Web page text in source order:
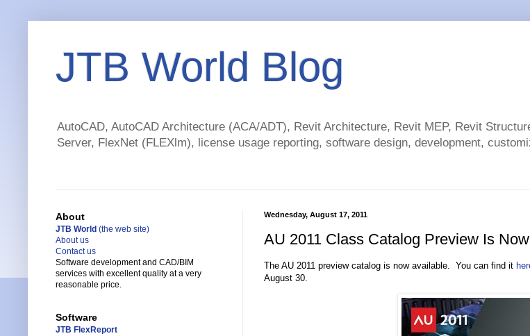
JTB World Blog
AutoCAD, AutoCAD Architecture (ACA/ADT), Revit Architecture, Revit MEP, Revit
Server, FlexNet (FLEXlm), license usage reporting, software design, development,
Wednesday, August 17, 2011
AU 2011 Class Catalog Preview Is
The AU 2011 preview catalog is now available. You can find it
August 30.
About
JTB World (the web site)
About us
Contact us
Software development and CAD/BIM
services with excellent quality at a very
reasonable price.
Software
JTB FlexReport